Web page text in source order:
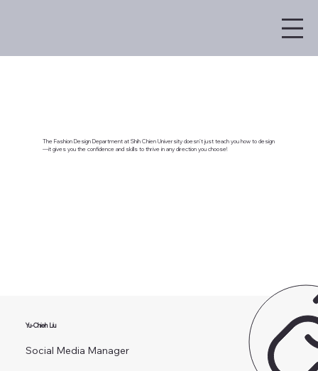
Yu-Chieh Liu
Social Media Manager
The Fashion Design Department at Shih Chien University doesn’t just teach you how to design
—it gives you the confidence and skills to thrive in any direction you choose!